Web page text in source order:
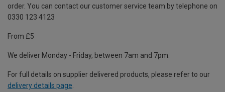
order. You can contact our customer service team by telephone on
0330 123 4123
From £5
We deliver Monday - Friday, between 7am and 7pm.
For full details on supplier delivered products, please refer to our
delivery details page.